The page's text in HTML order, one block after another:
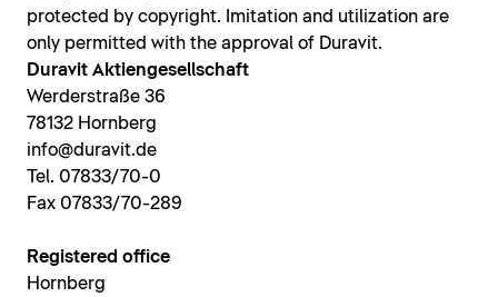
protected by copyright. Imitation and utilization are
only permitted with the approval of Duravit.
Duravit Aktiengesellschaft
Werderstraße 36
78132 Hornberg
info@duravit.de
Tel. 07833/70-0
Fax 07833/70-289
Registered office
Hornberg